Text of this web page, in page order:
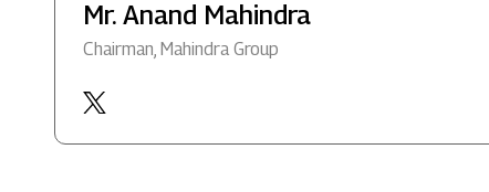
Mr. Anand Mahindra
Chairman, Mahindra Group